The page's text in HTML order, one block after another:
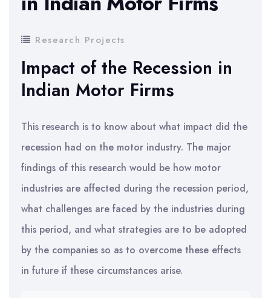
Research Projects
Impact of the Recession in
Indian Motor Firms
This research is to know about what impact did the
recession had on the motor industry. The major
findings of this research would be how motor
industries are affected during the recession period,
what challenges are faced by the industries during
this period, and what strategies are to be adopted
by the companies so as to overcome these effects
in future if these circumstances arise.